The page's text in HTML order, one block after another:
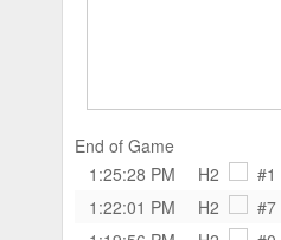
End of Game
1:25:28 PM
H2 #1
1:22:01 PM
H2 #7